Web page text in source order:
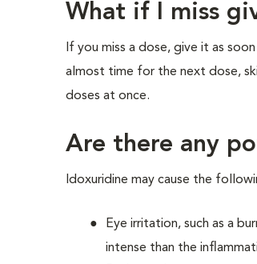
What if I miss
If you miss a dose, give it as
almost time for the next dose,
doses at once.
Are there any
Idoxuridine may cause the
Eye irritation, such as a
intense than the